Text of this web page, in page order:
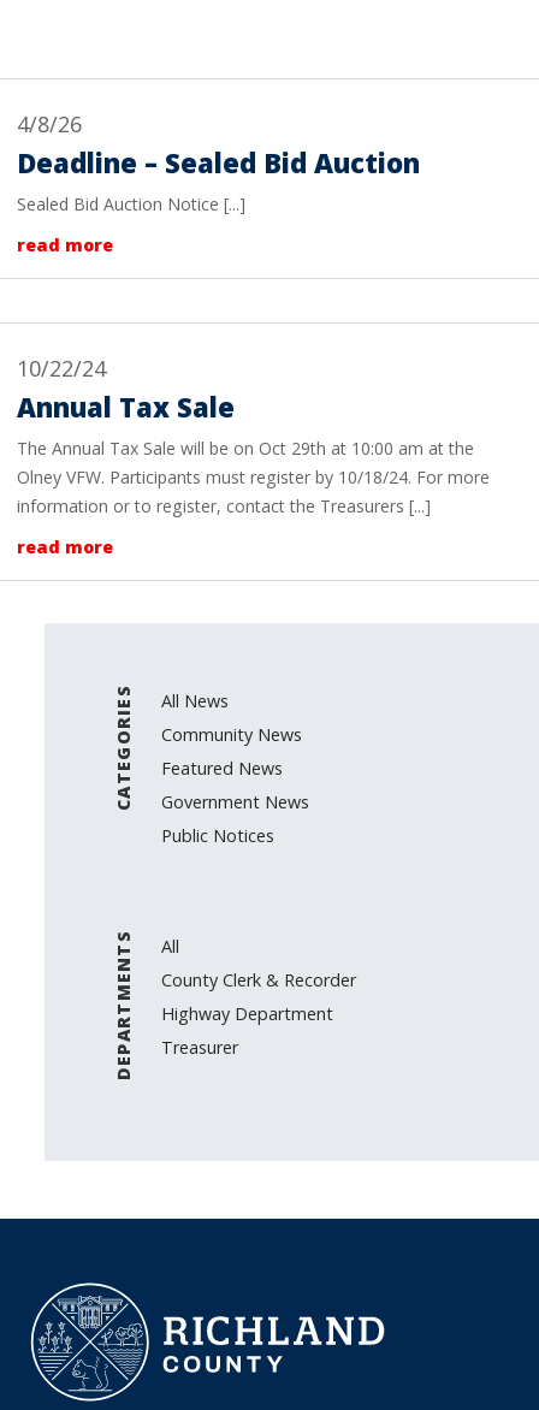
4/8/26
Deadline – Sealed Bid Auction
Sealed Bid Auction Notice [...]
read more
10/22/24
Annual Tax Sale
The Annual Tax Sale will be on Oct 29th at 10:00 am at the
Olney VFW. Participants must register by 10/18/24. For more
information or to register, contact the Treasurers [...]
read more
CATEGORIES
All News
Community News
Featured News
Government News
Public Notices
DEPARTMENTS
All
County Clerk & Recorder
Highway Department
Treasurer